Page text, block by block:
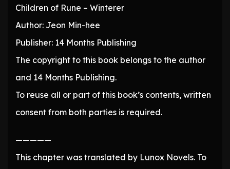
Children of Rune – Winterer
Author: Jeon Min-hee
Publisher: 14 Months Publishing
The copyright to this book belongs to the author
and 14 Months Publishing.
To reuse all or part of this book’s contents, written
consent from both parties is required.
—————
This chapter was translated by Lunox Novels. To